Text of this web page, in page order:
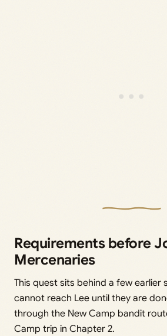
Requirements before
Mercenaries
This quest sits behind a few earlier
cannot reach Lee until they are
through the New Camp bandit
Camp trip in Chapter 2.